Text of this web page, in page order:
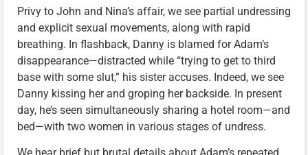
Privy to John and Nina’s affair, we see partial undressing
and explicit sexual movements, along with rapid
breathing. In flashback, Danny is blamed for Adam’s
disappearance—distracted while “trying to get to third
base with some slut,” his sister accuses. Indeed, we see
Danny kissing her and groping her backside. In present
day, he’s seen simultaneously sharing a hotel room—and
bed—with two women in various stages of undress.